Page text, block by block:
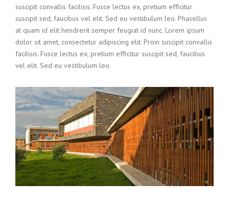
suscipit convallis facilisis. Fusce lectus ex, pretium efficitur
suscipit sed, faucibus vel elit. Sed eu vestibulum leo. Phasellus
at quam id elit hendrerit semper feugiat id nunc. Lorem ipsum
dolor sit amet, consectetur adipiscing elit. Proin suscipit convallis
facilisis. Fusce lectus ex, pretium efficitur suscipit sed, faucibus
vel elit. Sed eu vestibulum leo.